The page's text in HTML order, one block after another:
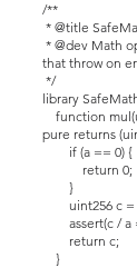
/**
* @title
* @dev Math
that throw on
*/
library
function
pure returns
if (a == 0) {
return 0;
}
uint256 c =
assert(c / a
return c;
}